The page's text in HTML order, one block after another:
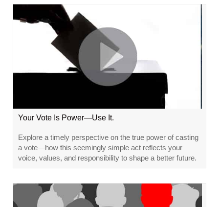
Your Vote Is Power—Use It.
Explore a timely perspective on the true power of casting
a vote—how this seemingly simple act reflects your
voice, values, and responsibility to shape a better future.